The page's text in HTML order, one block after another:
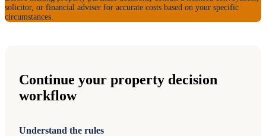
solicitor, or financial adviser for accurate costs based on your specific
circumstances.
Continue your property decision
workflow
Understand the rules